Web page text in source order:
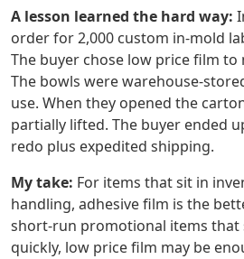
A lesson learned the hard way:
order for 2,000 custom in-mold
The buyer chose low price film
The bowls were warehouse-
use. When they opened the
partially lifted. The buyer ended
redo plus expedited shipping.
My take: For items that sit in
handling, adhesive film is the
short-run promotional items that
quickly, low price film may be